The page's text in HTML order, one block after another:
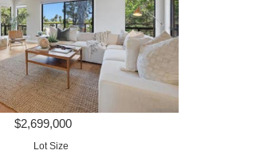
$2,699,000
Lot Size